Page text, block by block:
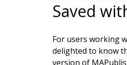
Saved
For users working
delighted to know
version of